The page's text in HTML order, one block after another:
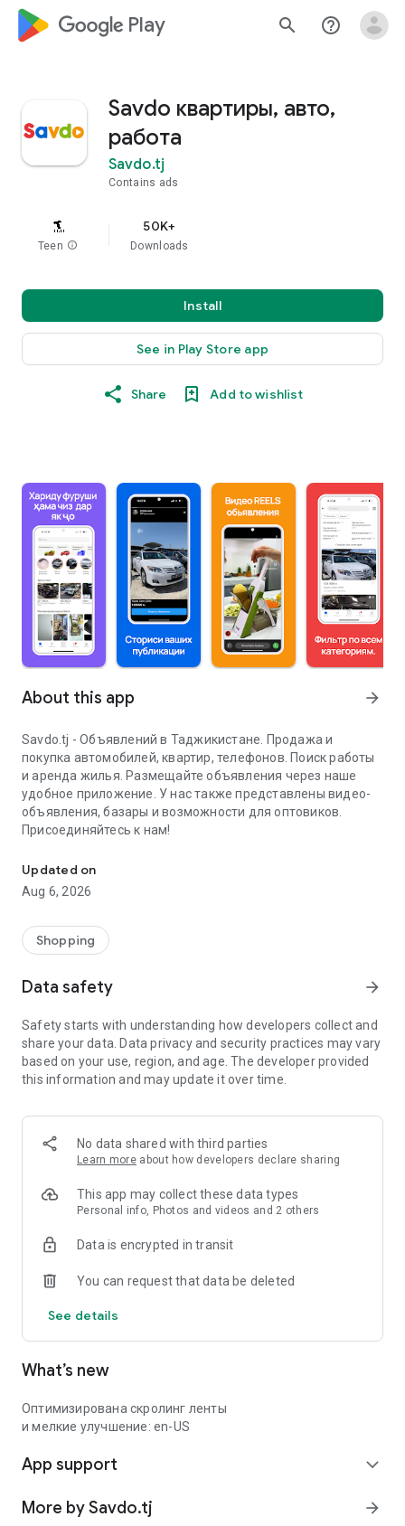
google_logo Play search help_outline
Savdo квартиры, авто,
работа
Savdo.tj
Contains ads
Teen info
50K+
Downloads
Install
See in Play Store app
Share Add to wishlist
About this app arrow_forward
Savdo.tj - Объявлений в Таджикистане. Продажа и
покупка автомобилей, квартир, телефонов. Поиск работы
и аренда жилья. Размещайте объявления через наше
удобное приложение. У нас также представлены видео-
объявления, базары и возможности для оптовиков.
Присоединяйтесь к нам!
Updated on
Aug 6, 2026
Shopping
Data safety arrow_forward
Safety starts with understanding how developers collect and
share your data. Data privacy and security practices may vary
based on your use, region, and age. The developer provided
this information and may update it over time.
No data shared with third parties
Learn more about how developers declare sharing
This app may collect these data types
Personal info, Photos and videos and 2 others
Data is encrypted in transit
You can request that data be deleted
See details
What’s new
Оптимизирована скролинг ленты
и мелкие улучшение: en-US
App support expand_more
More by Savdo.tj arrow_forward